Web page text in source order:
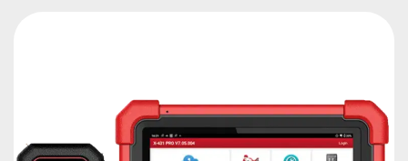
BLOG
CONTACT US